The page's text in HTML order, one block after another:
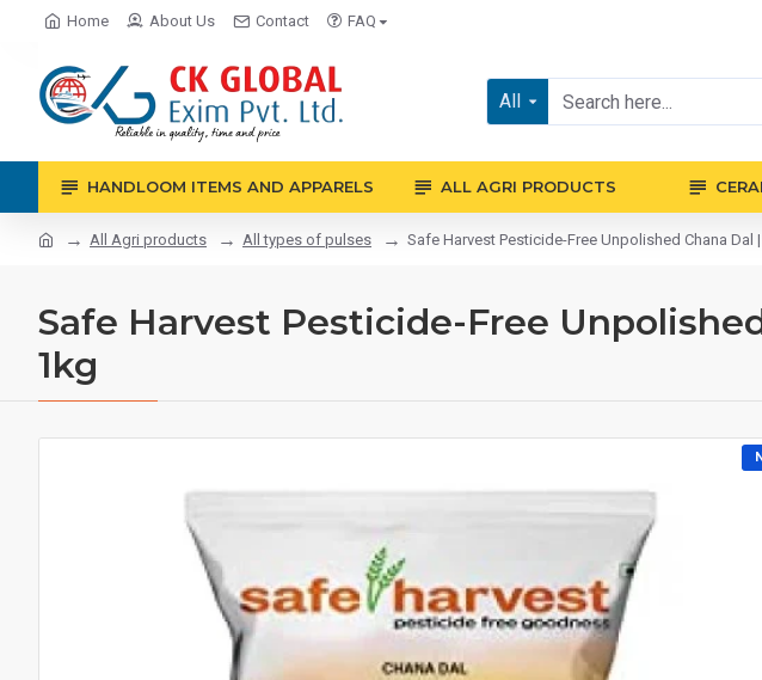
Home About Us Contact FAQ
All
HANDLOOM ITEMS AND APPARELS ALL AGRI PRODUCTS
All Agri products All types of pulses Safe Harvest Pesticide-Free Unpolished Chana Dal
Safe Harvest Pesticide-Free
1kg